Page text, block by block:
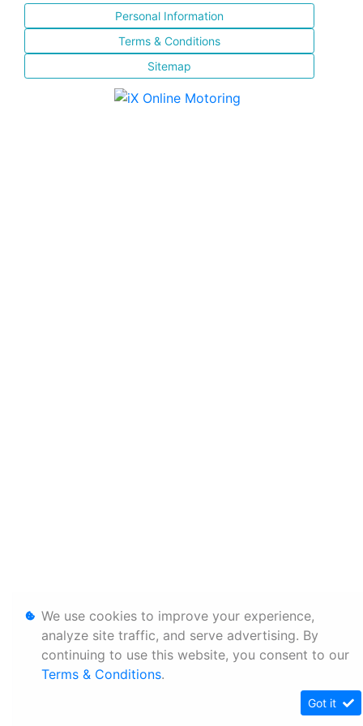
Personal Information
Terms & Conditions
Sitemap
We use cookies to improve your experience,
analyze site traffic, and serve advertising. By
continuing to use this website, you consent to our
Terms & Conditions.
Got it